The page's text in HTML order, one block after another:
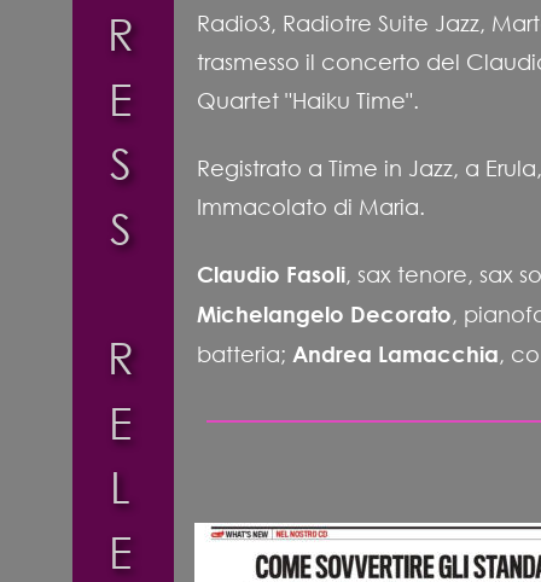
Radio3, Radiotre Suite Jazz,
trasmesso il concerto del
Quartet "Haiku Time".
Registrato a Time in Jazz, a
Immacolato di Maria.
Claudio Fasoli, sax tenore, sax
Michelangelo Decorato,
batteria; Andrea Lamacchia,
R
E
S
S
R
E
L
E